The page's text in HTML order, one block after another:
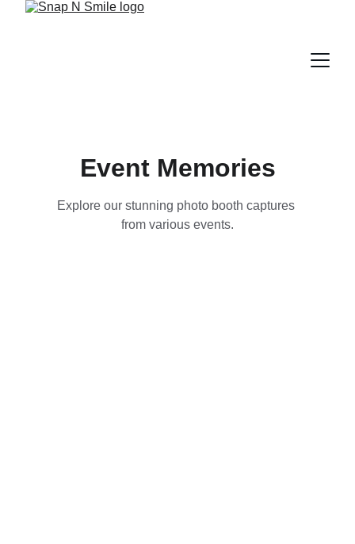
Event Memories
Explore our stunning photo booth captures
from various events.